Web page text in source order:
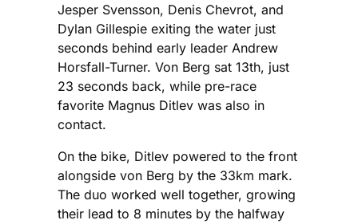
Jesper Svensson, Denis Chevrot, and
Dylan Gillespie exiting the water just
seconds behind early leader Andrew
Horsfall-Turner. Von Berg sat 13th, just
23 seconds back, while pre-race
favorite Magnus Ditlev was also in
contact.
On the bike, Ditlev powered to the front
alongside von Berg by the 33km mark.
The duo worked well together, growing
their lead to 8 minutes by the halfway